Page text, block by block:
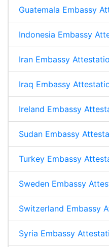
Guatemala Embassy
Indonesia Embassy
Iran Embassy
Iraq Embassy
Ireland Embassy
Sudan Embassy
Turkey Embassy
Sweden Embassy
Switzerland Embassy
Syria Embassy